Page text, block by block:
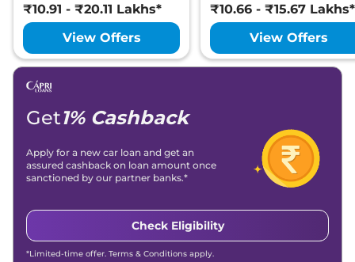
₹10.91 - ₹20.11 Lakhs*
View Offers
₹10.66 - ₹15.67 Lakhs*
View Offers
Get1% Cashback
Apply for a new car loan and get an
assured cashback on loan amount once
sanctioned by our partner banks.*
Check Eligibility
*Limited-time offer. Terms & Conditions apply.